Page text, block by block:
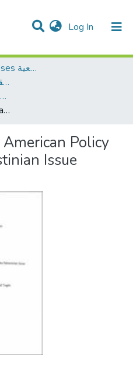
Log In (current)
& Collections
Dissertations & Theses الرسائل الجامعية
AQU Master Theses الرسائل الجامعية الخاصة بجامعة القدس
Regional Studies الدراسات الإقليمية
New trends in the American Policy Towards the Palestinian Issue (1993_2003)
Policy
Issue